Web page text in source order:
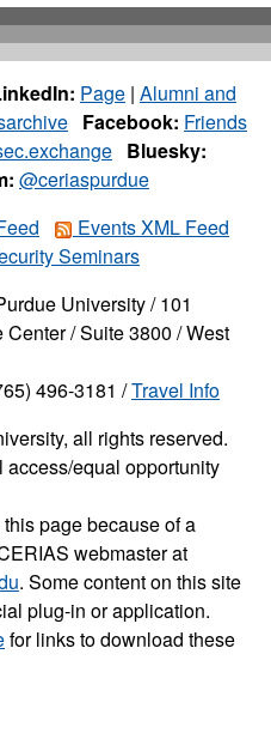
Page | Alumni and
Facebook: Friends
Bluesky:
@ceriaspurdue
Events XML Feed
Seminars
University / 101
/ Suite 3800 / West
496-3181 /Travel Info
all rights reserved.
equal opportunity
page because of a
webmaster at
. Some content on this site
plug-in or application.
for links to download these